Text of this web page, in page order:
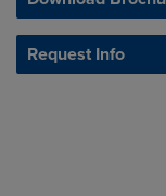
Request Info